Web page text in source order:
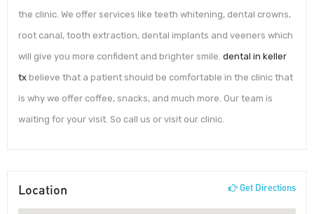
the clinic. We offer services like teeth whitening, dental crowns,
root canal, tooth extraction, dental implants and veeners which
will give you more confident and brighter smile. dental in keller
tx believe that a patient should be comfortable in the clinic that
is why we offer coffee, snacks, and much more. Our team is
waiting for your visit. So call us or visit our clinic.
Location Get Directions